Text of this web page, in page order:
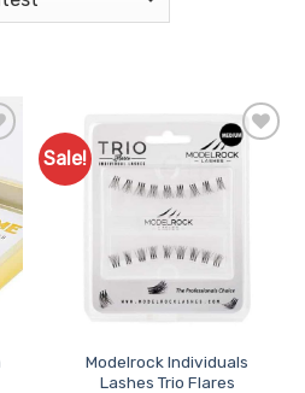
Sale!
Add to
Favourites
Modelrock Individuals
Lashes Trio Flares